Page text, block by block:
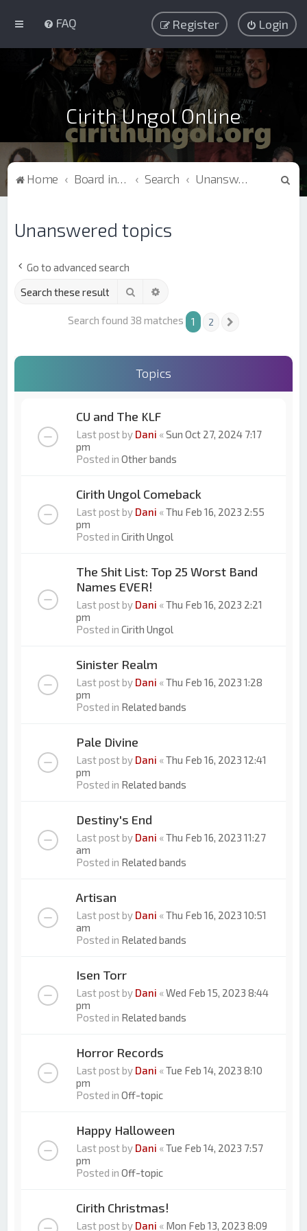
FAQ Login
Register
Cirith Ungol Online
Home Board index Search Unanswered topics
Unanswered topics
Go to advanced search
Search
Search found 38 matches 1 2
Topics
CU and The KLF
Last post by Dani «Sun Oct 27, 2024 7:17
pm
Posted inOther bands
Cirith Ungol Comeback
Last post by Dani «Thu Feb 16, 2023 2:55
pm
Posted inCirith Ungol
The Shit List: Top 25 Worst Band
Names EVER!
Last post by Dani «Thu Feb 16, 2023 2:21
pm
Posted inCirith Ungol
Sinister Realm
Last post by Dani «Thu Feb 16, 2023 1:28
pm
Posted in Related bands
Pale Divine
Last post by Dani «Thu Feb 16, 2023 12:41
pm
Posted in Related bands
Destiny's End
Last post by Dani «Thu Feb 16, 2023 11:27
am
Posted in Related bands
Artisan
Last post by Dani «Thu Feb 16, 2023 10:51
am
Posted in Related bands
Isen Torr
Last post by Dani «Wed Feb 15, 2023 8:44
pm
Posted in Related bands
Horror Records
Last post by Dani «Tue Feb 14, 2023 8:10
pm
Posted inOff-topic
Happy Halloween
Last post by Dani «Tue Feb 14, 2023 7:57
pm
Posted inOff-topic
Cirith Christmas!
Last post by Dani « Mon Feb 13, 2023 8:09